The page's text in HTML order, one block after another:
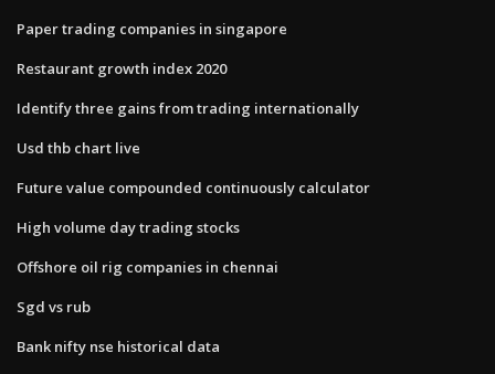
Paper trading companies in singapore
Restaurant growth index 2020
Identify three gains from trading internationally
Usd thb chart live
Future value compounded continuously calculator
High volume day trading stocks
Offshore oil rig companies in chennai
Sgd vs rub
Bank nifty nse historical data